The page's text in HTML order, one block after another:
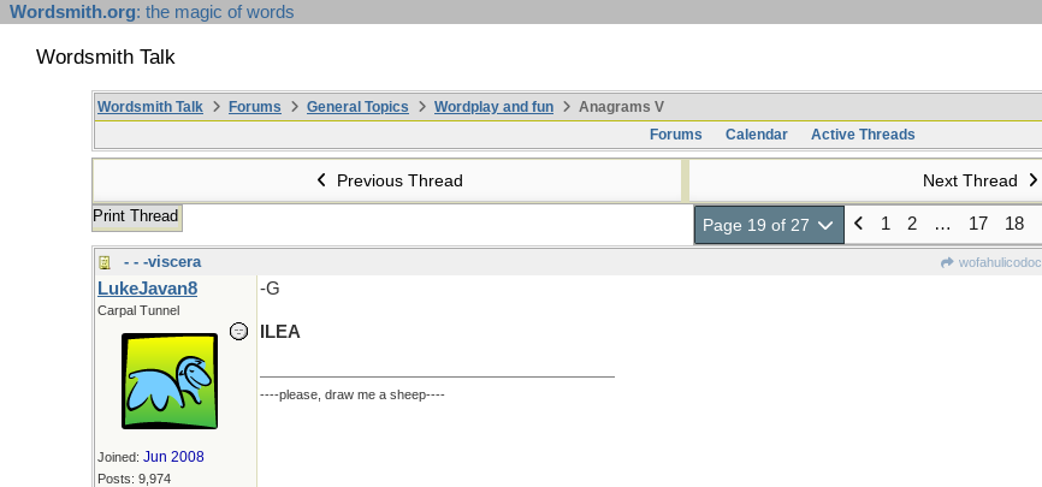
Wordsmith.org: the magic of words
Wordsmith Talk
Wordsmith Talk Forums General Topics Wordplay and fun
Anagrams V
Forums
Calendar Active Threads
Previous Thread Next Thread
Print Thread Page 19 of 27 1 2 … 17 18
- - -viscera wofahulicodoc
LukeJavan8
Carpal Tunnel
Joined: Jun 2008
Posts: 9,974
-G
ILEA
----please, draw me a sheep----